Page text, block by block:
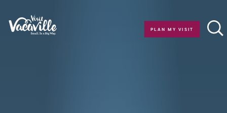
Skip to content
PLAN MY VISIT